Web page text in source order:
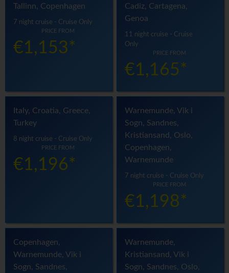
Tallinn, Copenhagen
7 night cruise - Cruise Only
PRICE FROM
€1,153*
Cadiz, Cartagena,
Genoa
11 night cruise - Cruise
Only
PRICE FROM
€1,165*
Italy, Croatia, Greece,
Turkey
8 night cruise - Cruise Only
PRICE FROM
€1,196*
Warnemunde, Vik i
Sogn, Sandnes,
Kristiansand, Oslo,
Copenhagen,
Warnemunde
7 night cruise - Cruise Only
PRICE FROM
€1,198*
Copenhagen,
Warnemunde, Vik i
Sogn, Sandnes,
Warnemunde,
Kristiansand, Vik i
Sogn, Sandnes, Oslo,